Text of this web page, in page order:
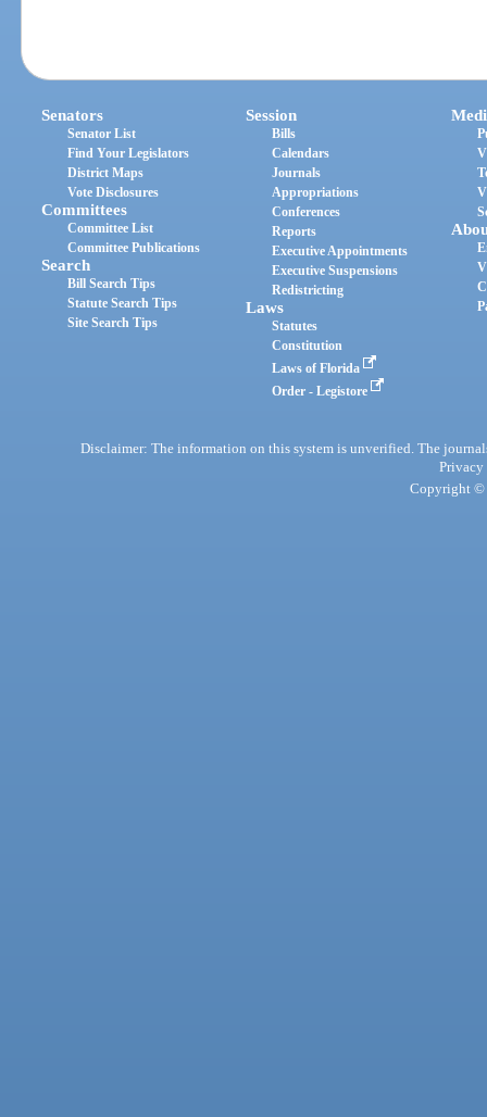
Senators
Senator List
Find Your Legislators
District Maps
Vote Disclosures
Committees
Committee List
Committee Publications
Search
Bill Search Tips
Statute Search Tips
Site Search Tips
Session
Bills
Calendars
Journals
Appropriations
Conferences
Reports
Executive Appointments
Executive Suspensions
Redistricting
Laws
Statutes
Constitution
Laws of Florida
Order - Legistore
Disclaimer: The information on this system is unverified. The
Privacy
Copyright ©